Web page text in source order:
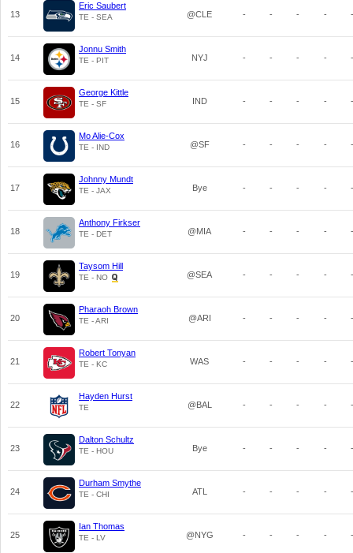
13
Eric Saubert
TE - SEA @CLE - - - - -
14
Jonnu Smith
TE - PIT NYJ - - - - -
15
George Kittle
TE - SF IND - - - - -
16
Mo Alie-Cox
TE - IND @SF - - - - -
17
Johnny Mundt
TE - JAX Bye - - - - -
18
Anthony Firkser
TE - DET @MIA - - - - -
19
Taysom Hill
TE - NO @SEA - - - - -
20
Pharaoh Brown
TE - ARI @ARI - - - - -
21
Robert Tonyan
TE - KC WAS - - - - -
22
Hayden Hurst
TE @BAL - - - - -
23
Dalton Schultz
TE - HOU Bye - - - - -
24
Durham Smythe
TE - CHI ATL - - - - -
25
Ian Thomas
TE - LV @NYG - - - - -